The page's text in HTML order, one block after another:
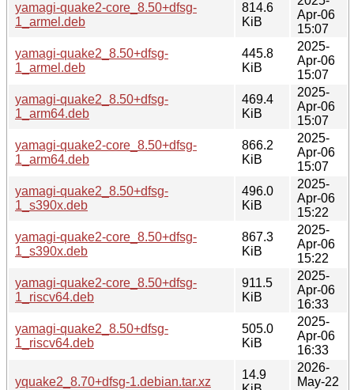
yamagi-quake2-core_8.50+dfsg-
1_armel.deb
814.6
KiB
Apr-06
15:07
yamagi-quake2_8.50+dfsg-
1_armel.deb
445.8
KiB
2025-
Apr-06
15:07
yamagi-quake2_8.50+dfsg-
1_arm64.deb
469.4
KiB
2025-
Apr-06
15:07
yamagi-quake2-core_8.50+dfsg-
1_arm64.deb
866.2
KiB
2025-
Apr-06
15:07
yamagi-quake2_8.50+dfsg-
1_s390x.deb
496.0
KiB
2025-
Apr-06
15:22
yamagi-quake2-core_8.50+dfsg-
1_s390x.deb
867.3
KiB
2025-
Apr-06
15:22
yamagi-quake2-core_8.50+dfsg-
1_riscv64.deb
911.5
KiB
2025-
Apr-06
16:33
yamagi-quake2_8.50+dfsg-
1_riscv64.deb
505.0
KiB
2025-
Apr-06
16:33
yquake2_8.70+dfsg-1.debian.tar.xz
14.9
2026-
May-22